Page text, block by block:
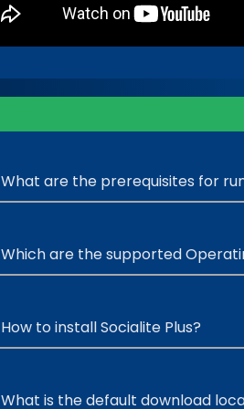
What are the prerequisites for
Which are the supported
How to install Socialite Plus?
What is the default download